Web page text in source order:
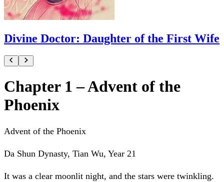
Divine Doctor: Daughter of the First Wife
Chapter 1 – Advent of the
Phoenix
Advent of the Phoenix
Da Shun Dynasty, Tian Wu, Year 21
It was a clear moonlit night, and the stars were twinkling.